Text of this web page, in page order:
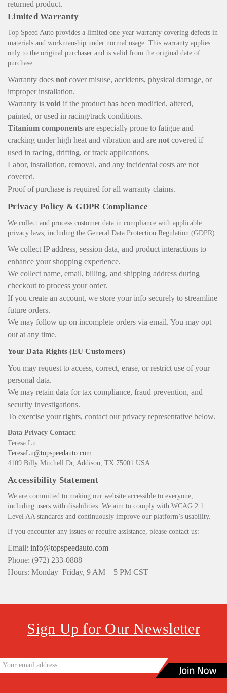
returned product.
Limited Warranty
Top Speed Auto provides a limited one-year warranty covering defects in
materials and workmanship under normal usage. This warranty applies
only to the original purchaser and is valid from the original date of
purchase.
Warranty does not cover misuse, accidents, physical damage, or
improper installation.
Warranty is void if the product has been modified, altered,
painted, or used in racing/track conditions.
Titanium components are especially prone to fatigue and
cracking under high heat and vibration and are not covered if
used in racing, drifting, or track applications.
Labor, installation, removal, and any incidental costs are not
covered.
Proof of purchase is required for all warranty claims.
Privacy Policy & GDPR Compliance
We collect and process customer data in compliance with applicable
privacy laws, including the General Data Protection Regulation (GDPR).
We collect IP address, session data, and product interactions to
enhance your shopping experience.
We collect name, email, billing, and shipping address during
checkout to process your order.
If you create an account, we store your info securely to streamline
future orders.
We may follow up on incomplete orders via email. You may opt
out at any time.
Your Data Rights (EU Customers)
You may request to access, correct, erase, or restrict use of your
personal data.
We may retain data for tax compliance, fraud prevention, and
security investigations.
To exercise your rights, contact our privacy representative below.
Data Privacy Contact:
Teresa Lu
TeresaLu@topspeedauto.com
4109 Billy Mitchell Dr, Addison, TX 75001 USA
Accessibility Statement
We are committed to making our website accessible to everyone,
including users with disabilities. We aim to comply with WCAG 2.1
Level AA standards and continuously improve our platform’s usability.
If you encounter any issues or require assistance, please contact us:
Email: info@topspeedauto.com
Phone: (972) 233-0888
Hours: Monday–Friday, 9 AM – 5 PM CST
Sign Up for Our Newsletter